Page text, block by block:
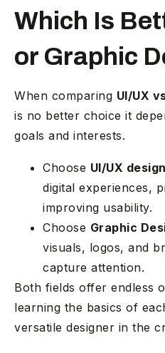
Which Is
or Graphic
When comparing UI/UX
is no better choice it
goals and interests.
Choose UI/UX design
digital experiences,
improving usability.
Choose Graphic
visuals, logos, and
capture attention.
Both fields offer endless
learning the basics of
versatile designer in the